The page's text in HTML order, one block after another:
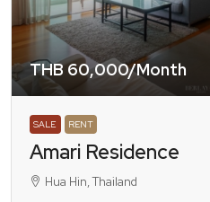
THB 60,000/Month
SALE RENT
Amari Residence
Hua Hin, Thailand